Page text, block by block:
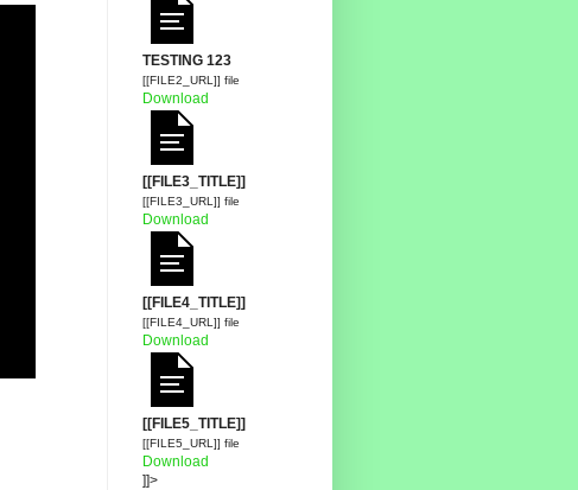
TESTING 123
[[FILE2_URL]] file
Download
[[FILE3_TITLE]]
[[FILE3_URL]] file
Download
[[FILE4_TITLE]]
[[FILE4_URL]] file
Download
[[FILE5_TITLE]]
[[FILE5_URL]] file
Download
]]>